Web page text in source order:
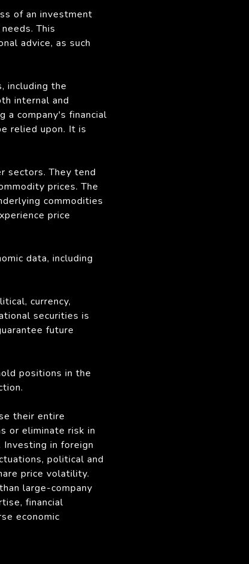
of an investment
This
advice, as such
including the
internal and
a company's financial
relied upon. It is
sectors. They tend
prices. The
commodities
price
data, including
currency,
securities is
future
positions in the
their entire
or eliminate risk in
in foreign
political and
price volatility.
large-company
financial
economic